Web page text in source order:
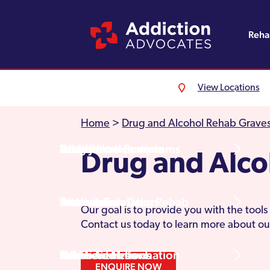
Drug Rehab
Prescription Drug Rehab
Other Addictions
Withdrawal Symptoms
Detox Information
Family Intervention
Additional Information
Wales
Northern Ireland
Admissions Process
Testimonials
Rehab Centres
View Locations
Home > Drug and Alcohol Rehab
Drug and
Our goal is to provide you with the
Contact us today to learn more about
ENQUIRE NOW